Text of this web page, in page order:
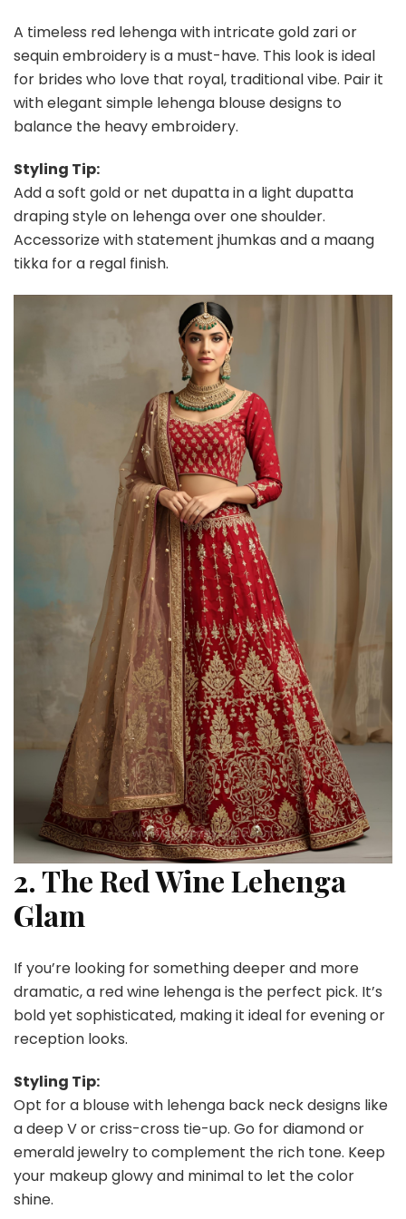
A timeless red lehenga with intricate gold zari or
sequin embroidery is a must-have. This look is ideal
for brides who love that royal, traditional vibe. Pair it
with elegant simple lehenga blouse designs to
balance the heavy embroidery.
Styling Tip:
Add a soft gold or net dupatta in a light dupatta
draping style on lehenga over one shoulder.
Accessorize with statement jhumkas and a maang
tikka for a regal finish.
2. The Red Wine Lehenga
Glam
If you’re looking for something deeper and more
dramatic, a red wine lehenga is the perfect pick. It’s
bold yet sophisticated, making it ideal for evening or
reception looks.
Styling Tip:
Opt for a blouse with lehenga back neck designs like
a deep V or criss-cross tie-up. Go for diamond or
emerald jewelry to complement the rich tone. Keep
your makeup glowy and minimal to let the color
shine.